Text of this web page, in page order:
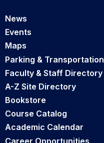
News
Events
Maps
Parking & Transportation
Faculty & Staff Directory
A-Z Site Directory
Bookstore
Course Catalog
Academic Calendar
Career Opportunities